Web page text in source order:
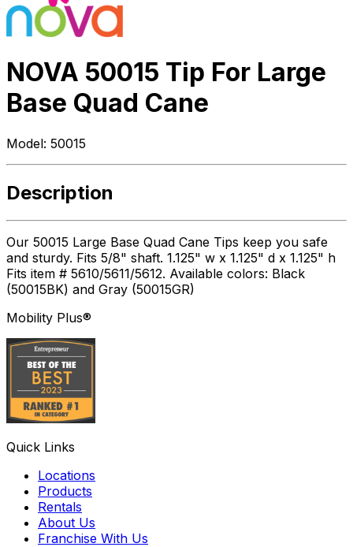
NOVA 50015 Tip For Large
Base Quad Cane
Model: 50015
Description
Our 50015 Large Base Quad Cane Tips keep you safe
and sturdy. Fits 5/8" shaft. 1.125" w x 1.125" d x 1.125" h
Fits item # 5610/5611/5612. Available colors: Black
(50015BK) and Gray (50015GR)
Mobility Plus®
Quick Links
Locations
Products
Rentals
About Us
Franchise With Us